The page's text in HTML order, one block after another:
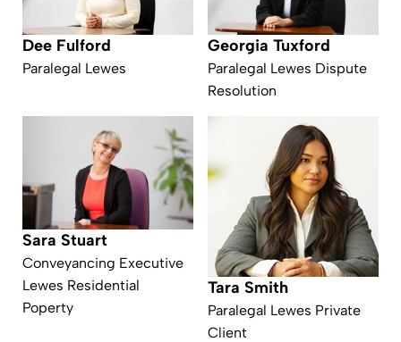
Dee Fulford
Paralegal Lewes
Georgia Tuxford
Paralegal Lewes Dispute
Resolution
Sara Stuart
Conveyancing Executive
Lewes Residential
Poperty
Tara Smith
Paralegal Lewes Private
Client